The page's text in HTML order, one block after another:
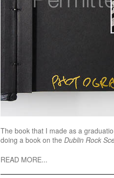
The book that I made as a
doing a book on the Dublin Rock
READ MORE...